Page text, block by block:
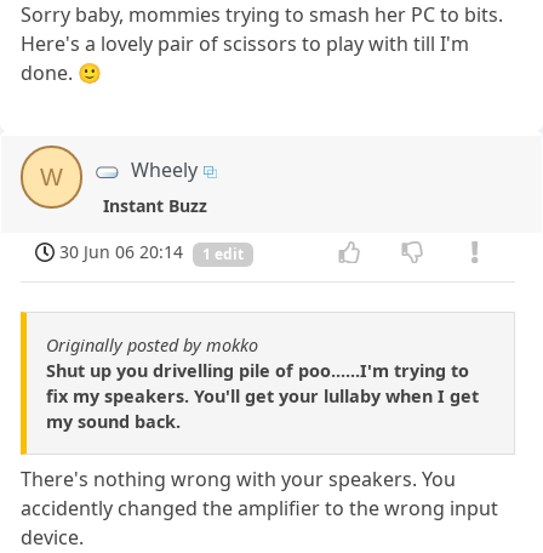
Sorry baby, mommies trying to smash her PC to bits.
Here's a lovely pair of scissors to play with till I'm
done. 🙂
W Wheely
Instant Buzz
30 Jun 06 20:14
1 edit
Originally posted by mokko
Shut up you drivelling pile of poo......I'm trying to
fix my speakers. You'll get your lullaby when I get
my sound back.
There's nothing wrong with your speakers. You
accidently changed the amplifier to the wrong input
device.